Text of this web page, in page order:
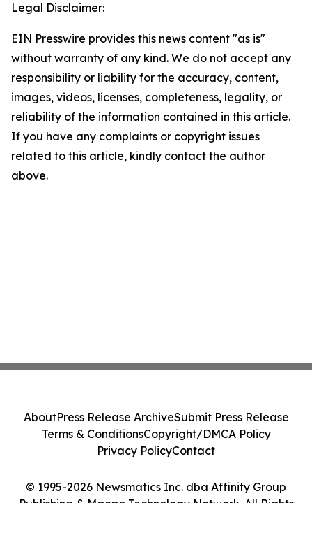
Legal Disclaimer:
EIN Presswire provides this news content "as is"
without warranty of any kind. We do not accept any
responsibility or liability for the accuracy, content,
images, videos, licenses, completeness, legality, or
reliability of the information contained in this article.
If you have any complaints or copyright issues
related to this article, kindly contact the author
above.
© 1995-2026 Newsmatics Inc. dba Affinity Group
Publishing & Macao Technology Network. All Rights
AboutPress Release ArchiveSubmit Press Release
Terms & ConditionsCopyright/DMCA Policy
Privacy PolicyContact